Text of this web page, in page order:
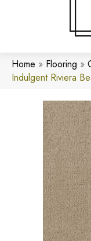
Home » Flooring »
Indulgent Riviera